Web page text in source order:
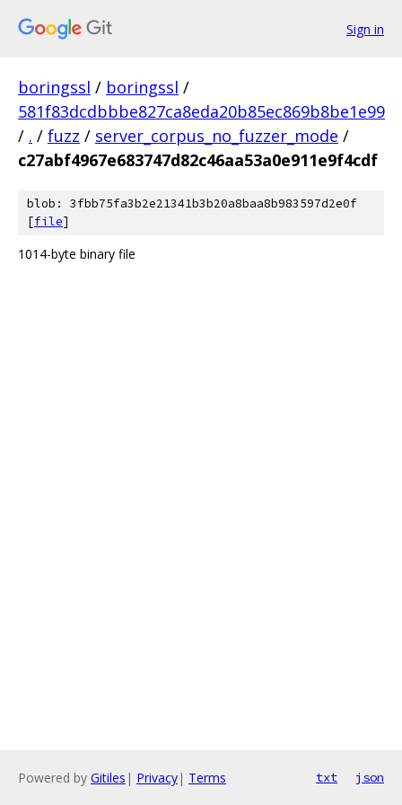
Sign in
boringssl / boringssl /
581f83dcdbbbe827ca8eda20b85ec869b8be1e99
/ . / fuzz / server_corpus_no_fuzzer_mode /
c27abf4967e683747d82c46aa53a0e911e9f4cdf
blob: 3fbb75fa3b2e21341b3b20a8baa8b983597d2e0f
[file]
1014-byte binary file
Powered by Gitiles | Privacy| Terms txt json